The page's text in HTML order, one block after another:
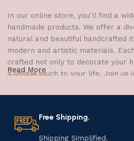
In our online store, you'll find a
handmade products. We offer a
natural and beautiful handcrafted
modern and artistic materials.
crafted not only to decorate your
a unique touch to your life. Join
your home.
The Art of Handmade
Tradition, Skill, and
Read More
Free Shipping.
Shipping Simplified.